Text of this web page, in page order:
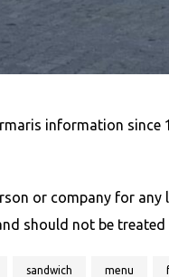
information since
or company for
should not be treated
sandwich menu